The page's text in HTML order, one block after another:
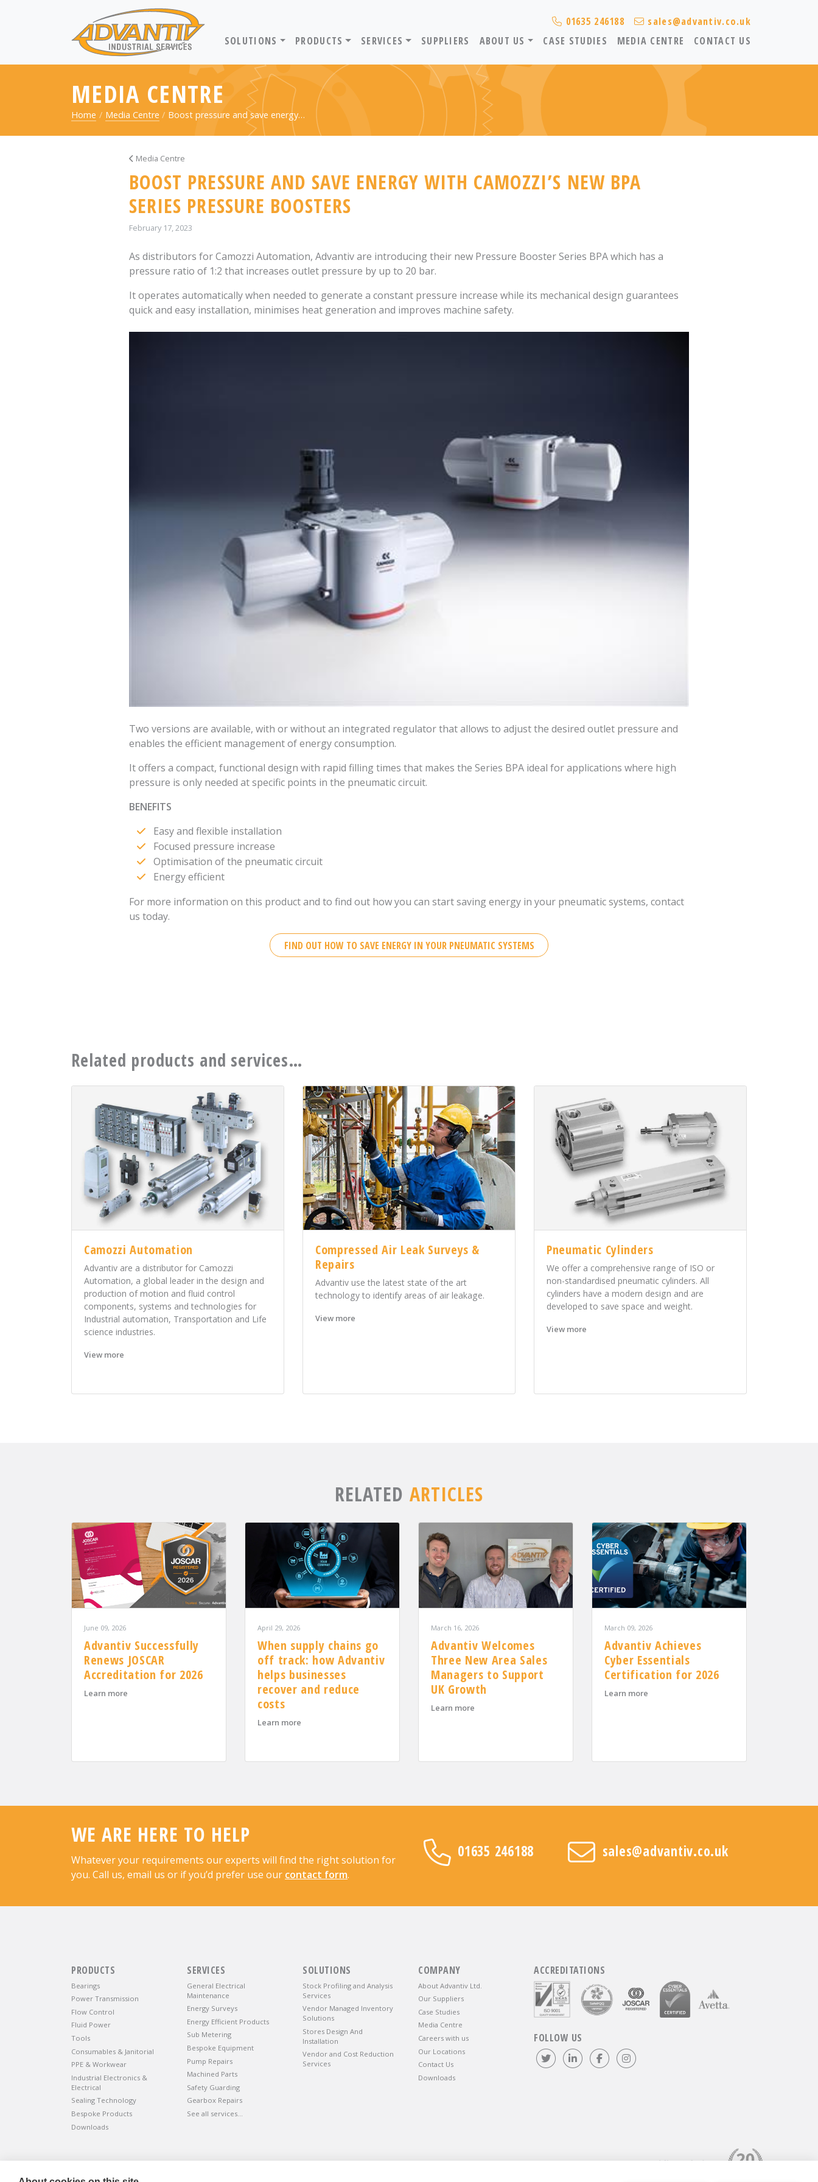
01635 246188
sales@advantiv.co.uk
SOLUTIONS
PRODUCTS SERVICES SUPPLIERS ABOUT US CASE STUDIES MEDIA CENTRE CONTACT US
MEDIA CENTRE
Home Media Centre Boost pressure and save energy…
Media Centre
BOOST PRESSURE AND SAVE ENERGY WITH CAMOZZI’S NEW BPA
SERIES PRESSURE BOOSTERS
February 17, 2023
As distributors for Camozzi Automation, Advantiv are introducing their new Pressure Booster Series BPA which has a
pressure ratio of 1:2 that increases outlet pressure by up to 20 bar.
It operates automatically when needed to generate a constant pressure increase while its mechanical design guarantees
quick and easy installation, minimises heat generation and improves machine safety.
Two versions are available, with or without an integrated regulator that allows to adjust the desired outlet pressure and
enables the efficient management of energy consumption.
It offers a compact, functional design with rapid filling times that makes the Series BPA ideal for applications where high
pressure is only needed at specific points in the pneumatic circuit.
BENEFITS
Easy and flexible installation
Focused pressure increase
Optimisation of the pneumatic circuit
Energy efficient
For more information on this product and to find out how you can start saving energy in your pneumatic systems, contact
us today.
FIND OUT HOW TO SAVE ENERGY IN YOUR PNEUMATIC SYSTEMS
Related products and services…
Camozzi Automation
Advantiv are a distributor for Camozzi
Automation, a global leader in the design and
production of motion and fluid control
components, systems and technologies for
Industrial automation, Transportation and Life
science industries.
View more
Compressed Air Leak Surveys &
Repairs
Advantiv use the latest state of the art
technology to identify areas of air leakage.
View more
Pneumatic Cylinders
We offer a comprehensive range of ISO or
non-standardised pneumatic cylinders. All
cylinders have a modern design and are
developed to save space and weight.
View more
RELATED ARTICLES
June 09, 2026
Advantiv Successfully
Renews JOSCAR
Accreditation for 2026
Learn more about Advantiv Successfully Renews JOSCAR Accreditation for 2026
April 29, 2026
When supply chains go
off track: how Advantiv
helps businesses
recover and reduce
costs
Learn more
March 16, 2026
Advantiv Welcomes
Three New Area Sales
Managers to Support
UK Growth
Learn more
March 09, 2026
Advantiv Achieves
Cyber Essentials
Certification for 2026
Learn more
WE ARE HERE TO HELP
Whatever your requirements our experts will find the right solution for
you. Call us, email us or if you’d prefer use our contact form.
01635 246188 sales@advantiv.co.uk
PRODUCTS
Bearings
Power Transmission
Flow Control
Fluid Power
Tools
Consumables & Janitorial
PPE & Workwear
Industrial Electronics &
Electrical
Sealing Technology
Bespoke Products
Downloads
SERVICES
General Electrical
Maintenance
Energy Surveys
Energy Efficient Products
Sub Metering
Bespoke Equipment
Pump Repairs
Machined Parts
Safety Guarding
Gearbox Repairs
See all services…
SOLUTIONS
Stock Profiling and Analysis
Services
Vendor Managed Inventory
Solutions
Stores Design And
Installation
Vendor and Cost Reduction
Services
COMPANY
About Advantiv Ltd.
Our Suppliers
Case Studies
Media Centre
Careers with us
Our Locations
Contact Us
Downloads
ACCREDITATIONS
FOLLOW US
Follow us on Twitter
Visit our LinkedIn page
Like us on Facebook
©ADVANTIV Ltd.2002-2026.